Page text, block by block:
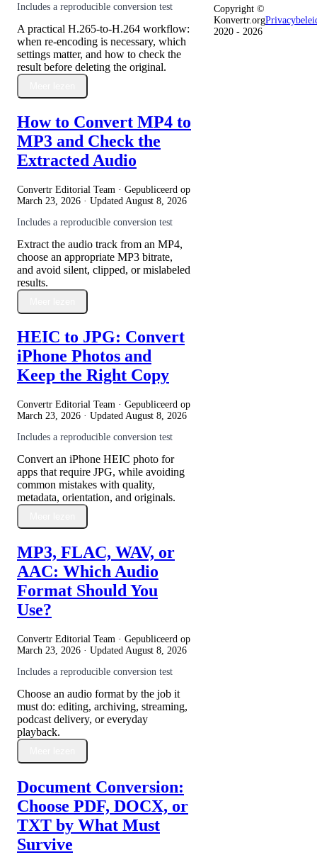
Includes a reproducible conversion test
A practical H.265-to-H.264 workflow:
when re-encoding is necessary, which
settings matter, and how to check the
result before deleting the original.
How to Convert MP4 to
MP3 and Check the
Extracted Audio
Convertr Editorial Team · Gepubliceerd op
March 23, 2026 · Updated August 8, 2026
Includes a reproducible conversion test
Extract the audio track from an MP4,
choose an appropriate MP3 bitrate,
and avoid silent, clipped, or mislabeled
results.
HEIC to JPG: Convert
iPhone Photos and
Keep the Right Copy
Convertr Editorial Team · Gepubliceerd op
March 23, 2026 · Updated August 8, 2026
Includes a reproducible conversion test
Convert an iPhone HEIC photo for
apps that require JPG, while avoiding
common mistakes with quality,
metadata, orientation, and originals.
MP3, FLAC, WAV, or
AAC: Which Audio
Format Should You
Use?
Convertr Editorial Team · Gepubliceerd op
March 23, 2026 · Updated August 8, 2026
Includes a reproducible conversion test
Choose an audio format by the job it
must do: editing, archiving, streaming,
podcast delivery, or everyday
playback.
Document Conversion:
Choose PDF, DOCX, or
TXT by What Must
Survive
Copyright ©
Konvertr.org
2020 - 2026